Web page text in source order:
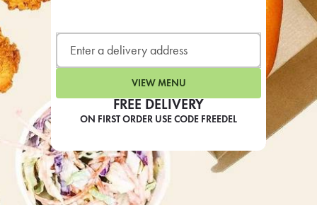
FREE DELIVERY
ON FIRST ORDER USE CODE FREEDEL
VIEW MENU
LEARN MORE
CAFE
For scheduled weekly or